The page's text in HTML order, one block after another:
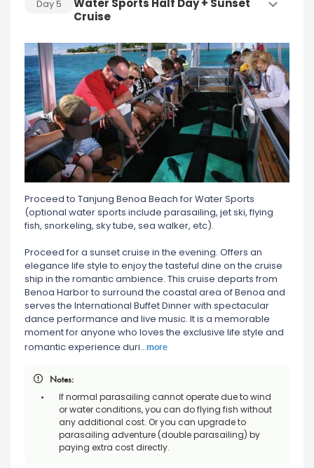
Day 5
Water Sports Half Day + Sunset
Cruise
Proceed to Tanjung Benoa Beach for Water Sports
(optional water sports include parasailing, jet ski, flying
fish, snorkeling, sky tube, sea walker, etc).
Proceed for a sunset cruise in the evening. Offers an
elegance life style to enjoy the tasteful dine on the cruise
ship in the romantic ambience. This cruise departs from
Benoa Harbor to surround the coastal area of Benoa and
serves the International Buffet Dinner with spectacular
dance performance and live music. It is a memorable
moment for anyone who loves the exclusive life style and
romantic experience duri
more
Notes:
If normal parasailing cannot operate due to wind
or water conditions, you can do flying fish without
any additional cost. Or you can upgrade to
parasailing adventure (double parasailing) by
paying extra cost directly.